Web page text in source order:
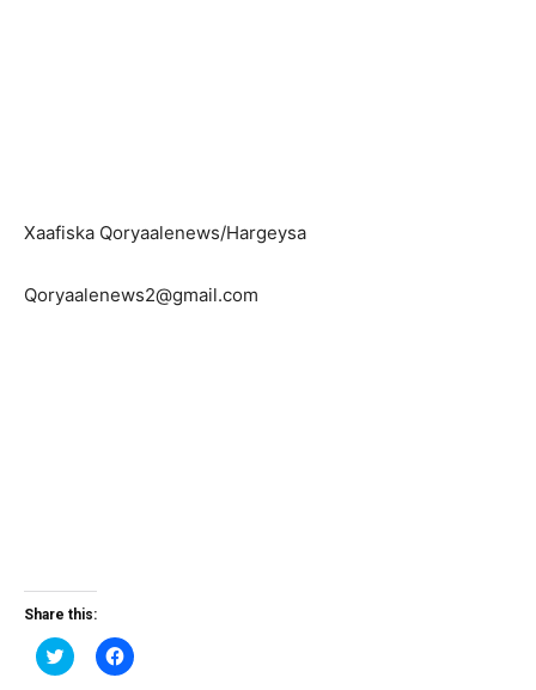
Xaafiska Qoryaalenews/Hargeysa
Qoryaalenews2@gmail.com
Share this:
Click
to
Click
to